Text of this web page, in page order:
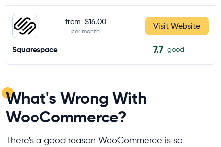
from $16.00
per month
Visit Website
Squarespace 7.7 good
What's Wrong With
WooCommerce?
There's a good reason WooCommerce is so